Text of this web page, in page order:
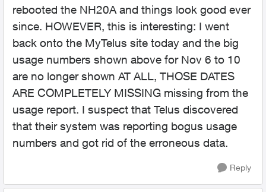
rebooted the NH20A and things look good ever
since. HOWEVER, this is interesting: I went
back onto the MyTelus site today and the big
usage numbers shown above for Nov 6 to 10
are no longer shown AT ALL, THOSE DATES
ARE COMPLETELY MISSING missing from the
usage report. I suspect that Telus discovered
that their system was reporting bogus usage
numbers and got rid of the erroneous data.
Reply